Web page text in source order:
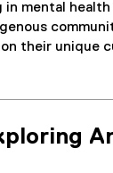
in mental
their unique